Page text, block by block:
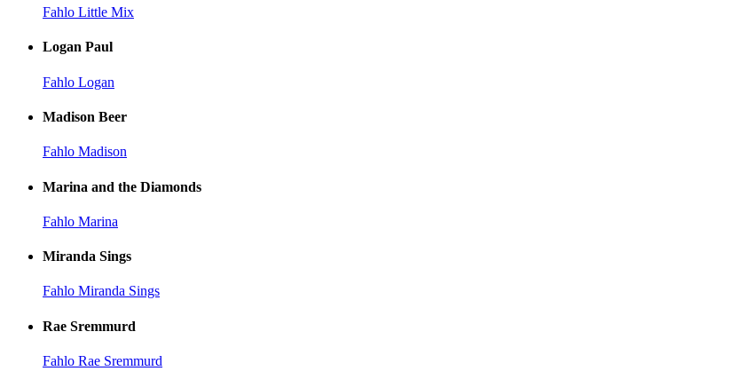
Fahlo Little Mix
Logan Paul
Fahlo Logan
Madison Beer
Fahlo Madison
Marina and the Diamonds
Fahlo Marina
Miranda Sings
Fahlo Miranda Sings
Rae Sremmurd
Fahlo Rae Sremmurd